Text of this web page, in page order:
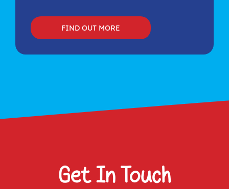
FIND OUT MORE
Get In Touch